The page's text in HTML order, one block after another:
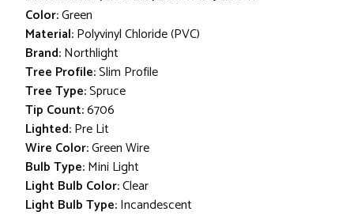
Color:Green
Material:Polyvinyl Chloride (PVC)
Brand:Northlight
Tree Profile:Slim Profile
Tree Type:Spruce
Tip Count:6706
Lighted:Pre Lit
Wire Color:Green Wire
Bulb Type:Mini Light
Light Bulb Color:Clear
Light Bulb Type:Incandescent